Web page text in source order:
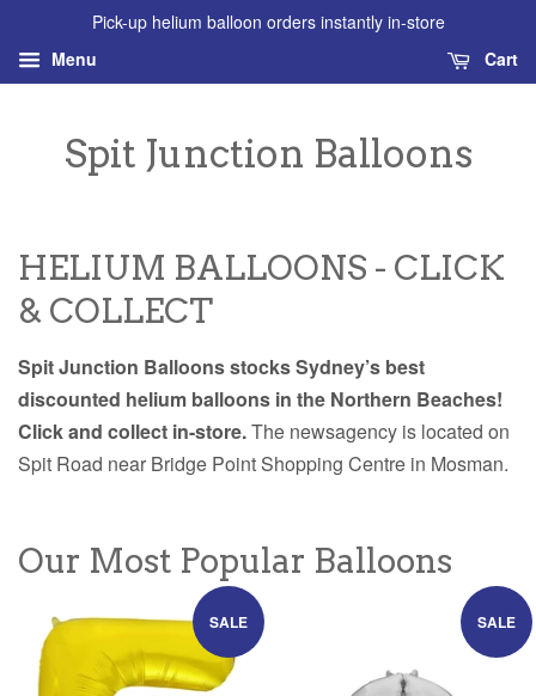
Pick-up helium balloon orders instantly in-store
Menu
Cart
Spit Junction Balloons
HELIUM BALLOONS - CLICK
& COLLECT
Spit Junction Balloons stocks Sydney’s best
discounted helium balloons in the Northern Beaches!
Click and collect in-store.The newsagency is located on
Spit Road near Bridge Point Shopping Centre in Mosman.
Our Most Popular Balloons
SALE SALE